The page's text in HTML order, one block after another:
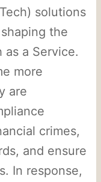
solutions
the
as a Service.
more
are
crimes,
and ensure
In response,